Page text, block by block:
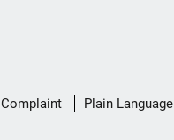
Plain Language